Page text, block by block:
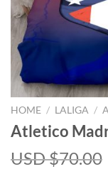
HOME / LALIGA /
Atletico
USD $70.00